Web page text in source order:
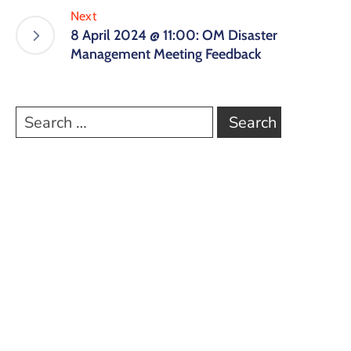
Next
8 April 2024 @ 11:00: OM Disaster
Management Meeting Feedback